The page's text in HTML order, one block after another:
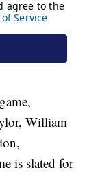
William
is slated for